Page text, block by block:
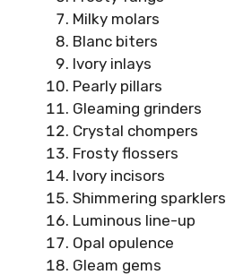
Milky molars
Blanc biters
Ivory inlays
Pearly pillars
Gleaming grinders
Crystal chompers
Frosty flossers
Ivory incisors
Shimmering sparklers
Luminous line-up
Opal opulence
Gleam gems